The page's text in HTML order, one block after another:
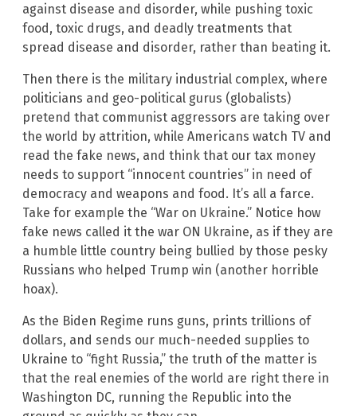
against disease and disorder, while pushing toxic
food, toxic drugs, and deadly treatments that
spread disease and disorder, rather than beating it.
Then there is the military industrial complex, where
politicians and geo-political gurus (globalists)
pretend that communist aggressors are taking over
the world by attrition, while Americans watch TV and
read the fake news, and think that our tax money
needs to support “innocent countries” in need of
democracy and weapons and food. It’s all a farce.
Take for example the “War on Ukraine.” Notice how
fake news called it the war ON Ukraine, as if they are
a humble little country being bullied by those pesky
Russians who helped Trump win (another horrible
hoax).
As the Biden Regime runs guns, prints trillions of
dollars, and sends our much-needed supplies to
Ukraine to “fight Russia,” the truth of the matter is
that the real enemies of the world are right there in
Washington DC, running the Republic into the